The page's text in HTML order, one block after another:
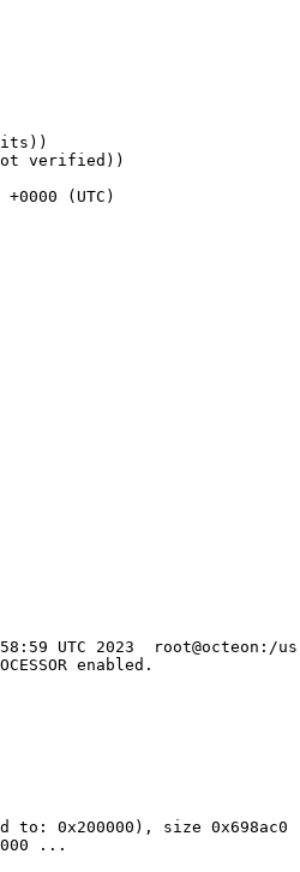
UTC 2023
to: 0x200000), size 0x698ac0
...